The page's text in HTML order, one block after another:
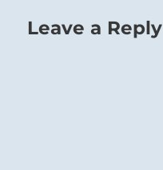
Leave a Reply